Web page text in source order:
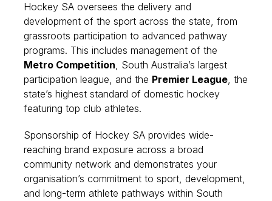
Hockey SA oversees the delivery and
development of the sport across the state, from
grassroots participation to advanced pathway
programs. This includes management of the
Metro Competition, South Australia’s largest
participation league, and the Premier League, the
state’s highest standard of domestic hockey
featuring top club athletes.
Sponsorship of Hockey SA provides wide-
reaching brand exposure across a broad
community network and demonstrates your
organisation’s commitment to sport, development,
and long-term athlete pathways within South